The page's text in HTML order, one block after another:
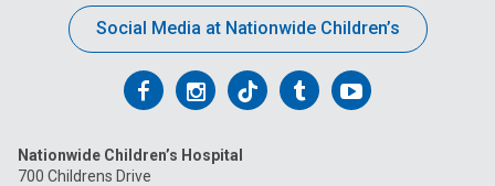
Social Media at Nationwide Children’s
Follow
on
Follow
on
Follow
on
FollowFollow
Nationwide Children’s Hospital
700 Childrens Drive